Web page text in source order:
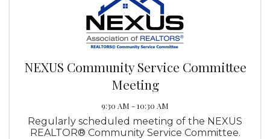
NEXUS Community Service Committee
Meeting
9:30 AM - 10:30 AM
Regularly scheduled meeting of the NEXUS
REALTOR® Community Service Committee.